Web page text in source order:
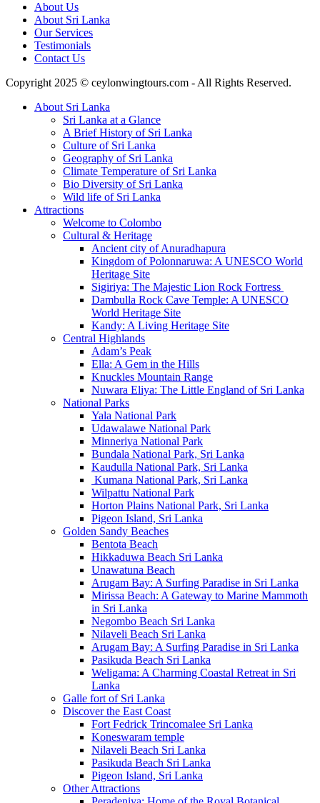
About Us
About Sri Lanka
Our Services
Testimonials
Contact Us
Copyright 2025 © ceylonwingtours.com - All Rights Reserved.
About Sri Lanka
Sri Lanka at a Glance
A Brief History of Sri Lanka
Culture of Sri Lanka
Geography of Sri Lanka
Climate Temperature of Sri Lanka
Bio Diversity of Sri Lanka
Wild life of Sri Lanka
Attractions
Welcome to Colombo
Cultural & Heritage
Ancient city of Anuradhapura
Kingdom of Polonnaruwa: A UNESCO World
Heritage Site
Sigiriya: The Majestic Lion Rock Fortress
Dambulla Rock Cave Temple: A UNESCO
World Heritage Site
Kandy: A Living Heritage Site
Central Highlands
Adam’s Peak
Ella: A Gem in the Hills
Knuckles Mountain Range
Nuwara Eliya: The Little England of Sri Lanka
National Parks
Yala National Park
Udawalawe National Park
Minneriya National Park
Bundala National Park, Sri Lanka
Kaudulla National Park, Sri Lanka
Kumana National Park, Sri Lanka
Wilpattu National Park
Horton Plains National Park, Sri Lanka
Pigeon Island, Sri Lanka
Golden Sandy Beaches
Bentota Beach
Hikkaduwa Beach Sri Lanka
Unawatuna Beach
Arugam Bay: A Surfing Paradise in Sri Lanka
Mirissa Beach: A Gateway to Marine Mammoth
in Sri Lanka
Negombo Beach Sri Lanka
Nilaveli Beach Sri Lanka
Arugam Bay: A Surfing Paradise in Sri Lanka
Pasikuda Beach Sri Lanka
Weligama: A Charming Coastal Retreat in Sri
Lanka
Galle fort of Sri Lanka
Discover the East Coast
Fort Fedrick Trincomalee Sri Lanka
Koneswaram temple
Nilaveli Beach Sri Lanka
Pasikuda Beach Sri Lanka
Pigeon Island, Sri Lanka
Other Attractions